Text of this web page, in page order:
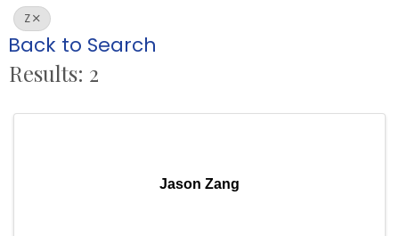
Z
Back to Search
Results: 2
Jason Zang